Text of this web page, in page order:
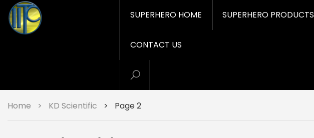
SUPERHERO HOME SUPERHERO PRODUCTS
CONTACT US
Home > KD Scientific > Page 2